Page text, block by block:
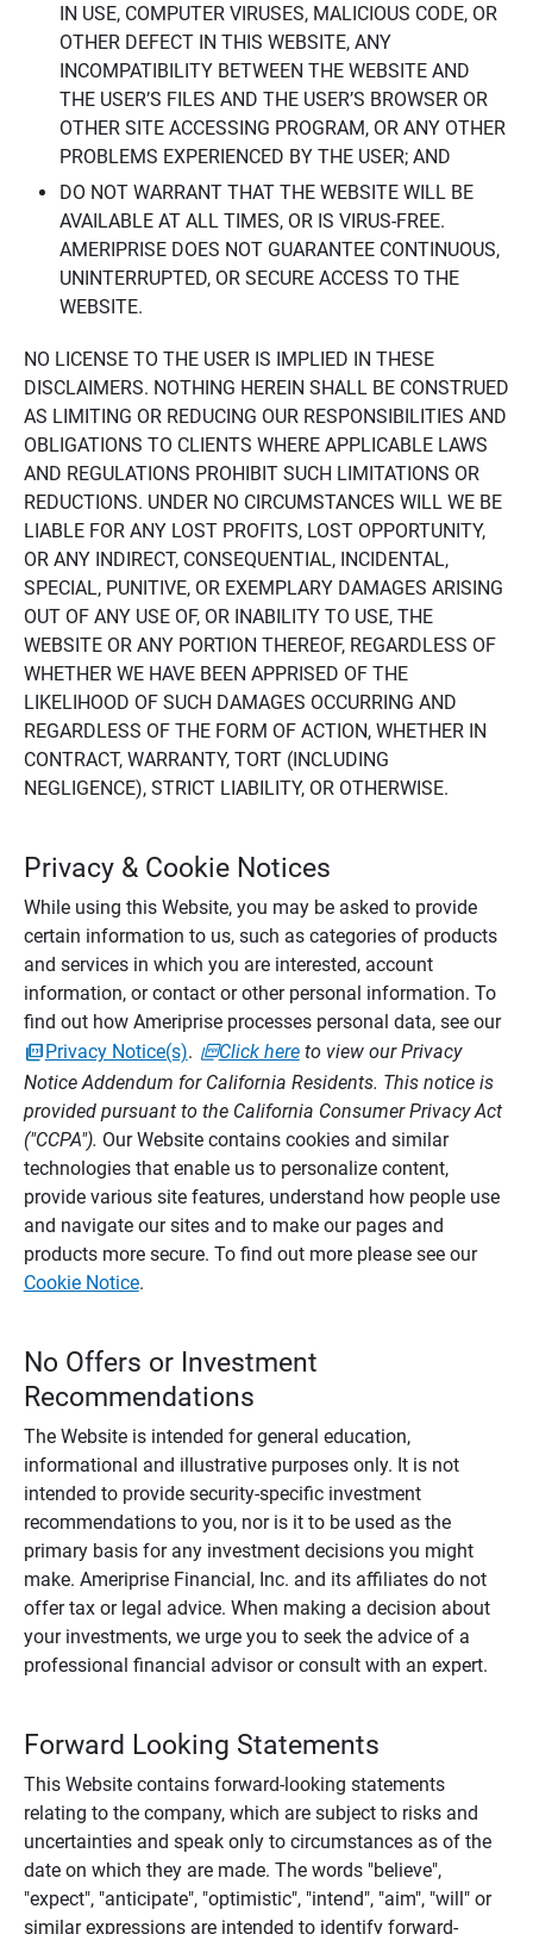
IN USE, COMPUTER VIRUSES, MALICIOUS CODE, OR
OTHER DEFECT IN THIS WEBSITE, ANY
INCOMPATIBILITY BETWEEN THE WEBSITE AND
THE USER’S FILES AND THE USER’S BROWSER OR
OTHER SITE ACCESSING PROGRAM, OR ANY OTHER
PROBLEMS EXPERIENCED BY THE USER; AND
DO NOT WARRANT THAT THE WEBSITE WILL BE
AVAILABLE AT ALL TIMES, OR IS VIRUS-FREE.
AMERIPRISE DOES NOT GUARANTEE CONTINUOUS,
UNINTERRUPTED, OR SECURE ACCESS TO THE
WEBSITE.
NO LICENSE TO THE USER IS IMPLIED IN THESE
DISCLAIMERS. NOTHING HEREIN SHALL BE CONSTRUED
AS LIMITING OR REDUCING OUR RESPONSIBILITIES AND
OBLIGATIONS TO CLIENTS WHERE APPLICABLE LAWS
AND REGULATIONS PROHIBIT SUCH LIMITATIONS OR
REDUCTIONS. UNDER NO CIRCUMSTANCES WILL WE BE
LIABLE FOR ANY LOST PROFITS, LOST OPPORTUNITY,
OR ANY INDIRECT, CONSEQUENTIAL, INCIDENTAL,
SPECIAL, PUNITIVE, OR EXEMPLARY DAMAGES ARISING
OUT OF ANY USE OF, OR INABILITY TO USE, THE
WEBSITE OR ANY PORTION THEREOF, REGARDLESS OF
WHETHER WE HAVE BEEN APPRISED OF THE
LIKELIHOOD OF SUCH DAMAGES OCCURRING AND
REGARDLESS OF THE FORM OF ACTION, WHETHER IN
CONTRACT, WARRANTY, TORT (INCLUDING
NEGLIGENCE), STRICT LIABILITY, OR OTHERWISE.
Privacy & Cookie Notices
While using this Website, you may be asked to provide
certain information to us, such as categories of products
and services in which you are interested, account
information, or contact or other personal information. To
find out how Ameriprise processes personal data, see our
Privacy Notice(s). Click hereto view our Privacy
Notice Addendum for California Residents. This notice is
provided pursuant to the California Consumer Privacy Act
("CCPA"). Our Website contains cookies and similar
technologies that enable us to personalize content,
provide various site features, understand how people use
and navigate our sites and to make our pages and
products more secure. To find out more please see our
Cookie Notice.
No Offers or Investment
Recommendations
The Website is intended for general education,
informational and illustrative purposes only. It is not
intended to provide security-specific investment
recommendations to you, nor is it to be used as the
primary basis for any investment decisions you might
make. Ameriprise Financial, Inc. and its affiliates do not
offer tax or legal advice. When making a decision about
your investments, we urge you to seek the advice of a
professional financial advisor or consult with an expert.
Forward Looking Statements
This Website contains forward-looking statements
relating to the company, which are subject to risks and
uncertainties and speak only to circumstances as of the
date on which they are made. The words "believe",
"expect", "anticipate", "optimistic", "intend", "aim", "will" or
similar expressions are intended to identify forward-